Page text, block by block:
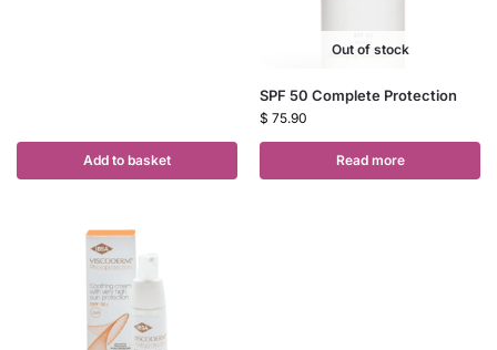
Add to basket
Out of stock
SPF 50 Complete Protection
$ 75.90
Read more